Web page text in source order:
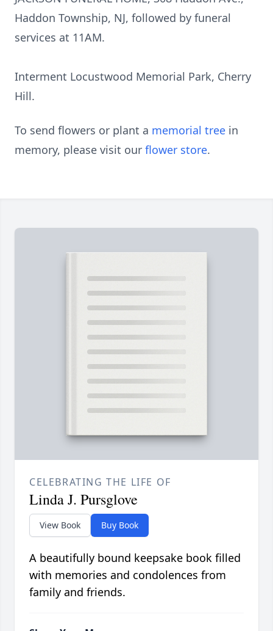
Haddon Township, NJ, followed by funeral
services at 11AM.
Interment Locustwood Memorial Park, Cherry
Hill.
To send flowers or plant a memorial tree in
memory, please visit our flower store.
CELEBRATING THE LIFE OF
Linda J. Pursglove
View Book Buy Book
A beautifully bound keepsake book filled
with memories and condolences from
family and friends.